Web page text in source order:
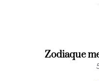
Zodiaque